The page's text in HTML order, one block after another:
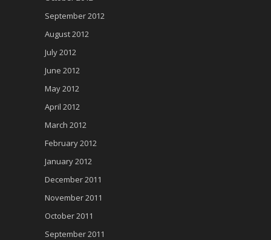
September 2012
August 2012
July 2012
June 2012
May 2012
April 2012
March 2012
February 2012
January 2012
December 2011
November 2011
October 2011
September 2011